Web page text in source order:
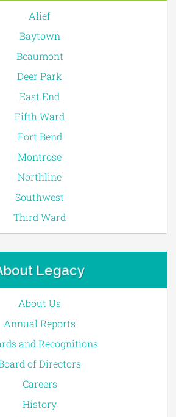
Alief
Baytown
Beaumont
Deer Park
East End
Fifth Ward
Fort Bend
Montrose
Northline
Southwest
Third Ward
Legacy
About Us
Annual Reports
and Recognitions
of Directors
Careers
History